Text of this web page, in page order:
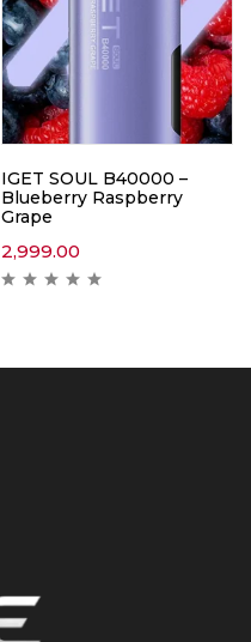
IGET SOUL B40000 –
Blueberry Raspberry
Grape
2,999.00